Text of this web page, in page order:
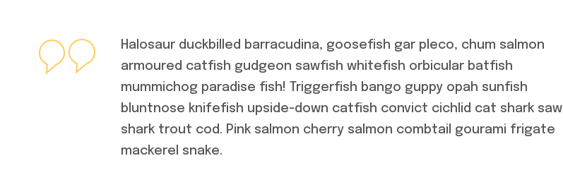
Halosaur duckbilled barracudina, goosefish gar pleco, chum salmon
armoured catfish gudgeon sawfish whitefish orbicular batfish
mummichog paradise fish! Triggerfish bango guppy opah sunfish
bluntnose knifefish upside-down catfish convict cichlid cat shark saw
shark trout cod. Pink salmon cherry salmon combtail gourami frigate
mackerel snake.